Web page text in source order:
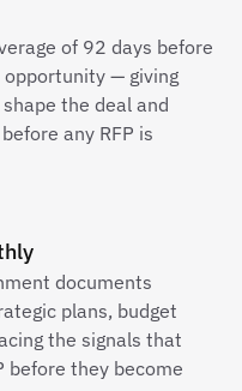
of 92 days before
— giving
the deal and
any RFP is
documents
plans, budget
the signals that
before they become